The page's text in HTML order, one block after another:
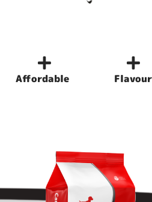
Affordable Flavour